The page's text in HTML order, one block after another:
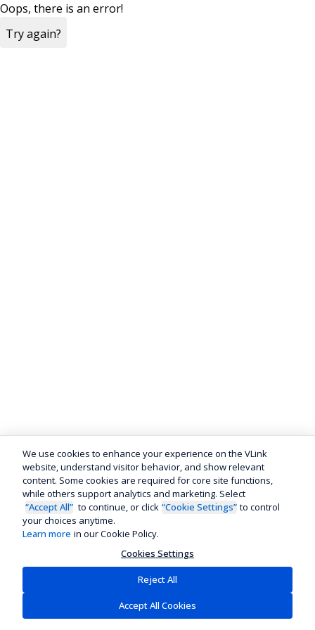
Oops, there is an error!
Try again?
We use cookies to enhance your experience on the VLink
website, understand visitor behavior, and show relevant
content. Some cookies are required for core site functions,
while others support analytics and marketing. Select
“Accept All” to continue, or click “Cookie Settings” to control
your choices anytime.
Learn more in our Cookie Policy.
Cookies Settings
Reject All
Accept All Cookies